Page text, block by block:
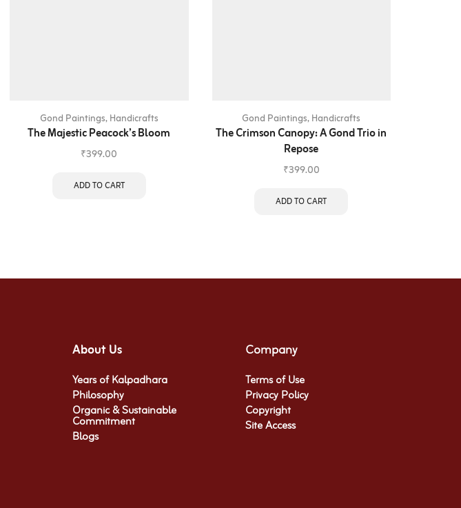
Gond Paintings,Handicrafts
The Majestic Peacock’s Bloom
₹399.00
ADD TO CART
Gond Paintings,Handicrafts
The Crimson Canopy: A Gond Trio in
Repose
₹399.00
ADD TO CART
About Us
Years of Kalpadhara
Philosophy
Organic & Sustainable
Commitment​
Blogs
Company
Terms of Use
Privacy Policy
Copyright
Site Access